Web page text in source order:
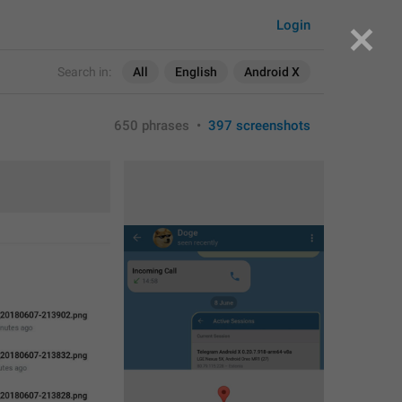
Search in: All English Android X
Login
650 phrases • 397 screenshots